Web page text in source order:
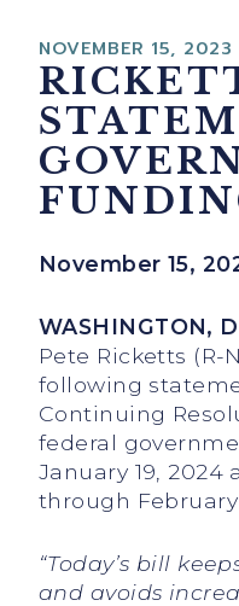
NOVEMBER 15, 2023
November 15,
WASHINGTON,
Pete Ricketts (R-
following
Continuing
federal
January 19,
through February
“Today’s bill
and avoids